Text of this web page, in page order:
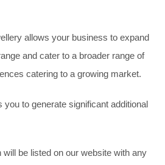
allows your business to expand
and cater to a broader range of
catering to a growing market.
to generate significant additional
be listed on our website with any